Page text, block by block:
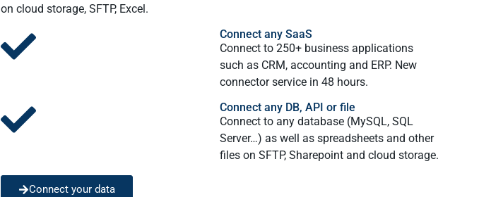
on cloud storage, SFTP, Excel.
Connect any SaaS
Connect to 250+ business applications
such as CRM, accounting and ERP. New
connector service in 48 hours.
Connect any DB, API or file
Connect to any database (MySQL, SQL
Server…) as well as spreadsheets and other
files on SFTP, Sharepoint and cloud storage.
Connect your data